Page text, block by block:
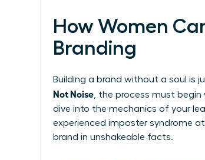
How Women
Branding
Building a brand without a soul is
Not Noise, the process must begin
dive into the mechanics of your
experienced imposter syndrome
brand in unshakeable facts.